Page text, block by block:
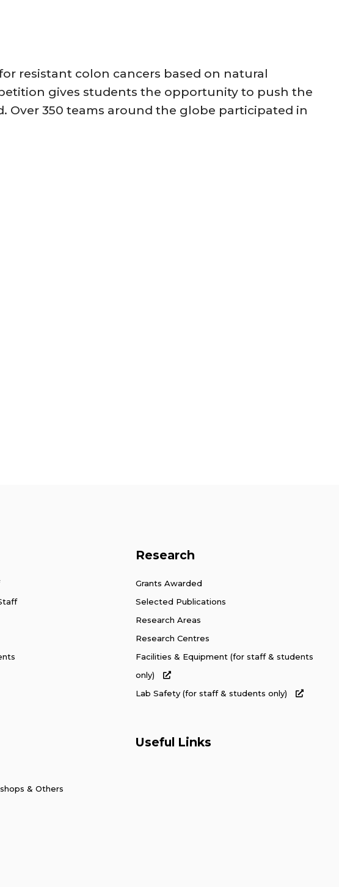
resistant colon cancers based on natural
gives students the opportunity to push the
350 teams around the globe participated in
Research
Grants Awarded
Selected Publications
Research Areas
Research Centres
Facilities & Equipment (for staff & students
only)
Lab Safety (for staff & students only)
& Others
Useful Links